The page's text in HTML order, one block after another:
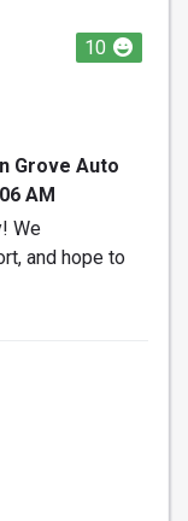
10
Grove Auto
AM
We
and hope to